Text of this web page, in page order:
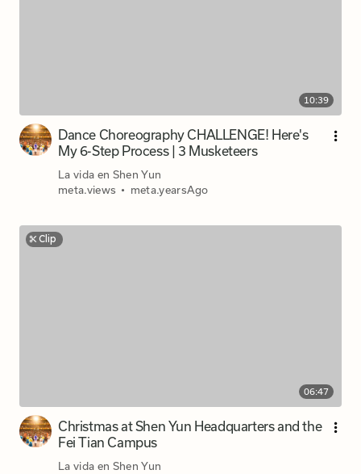
10:39
Dance Choreography CHALLENGE! Here's
My 6-Step Process | 3 Musketeers
La vida en Shen Yun
meta.views • meta.yearsAgo
06:47
Clip
Christmas at Shen Yun Headquarters and the
Fei Tian Campus
La vida en Shen Yun